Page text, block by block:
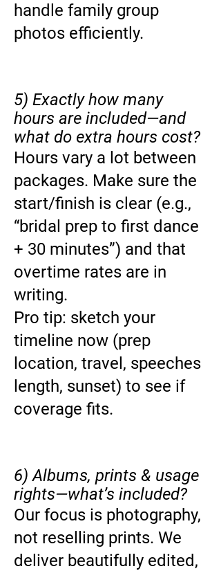
handle family group
photos efficiently.
5) Exactly how many
hours are included—and
what do extra hours cost?
Hours vary a lot between
packages. Make sure the
start/finish is clear (e.g.,
“bridal prep to first dance
+ 30 minutes”) and that
overtime rates are in
writing.
Pro tip: sketch your
timeline now (prep
location, travel, speeches
length, sunset) to see if
coverage fits.
6) Albums, prints & usage
rights—what’s included?
Our focus is photography,
not reselling prints. We
deliver beautifully edited,